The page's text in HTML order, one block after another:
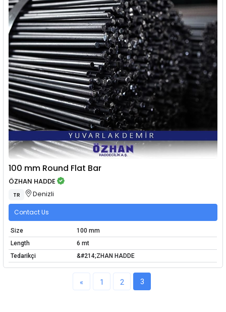
100 mm Round Flat Bar
ÖZHAN HADDE
TR Denizli
Contact Us
Size
100 mm
Length
6 mt
Tedarikçi
&#214;ZHAN HADDE
« 1 2 3